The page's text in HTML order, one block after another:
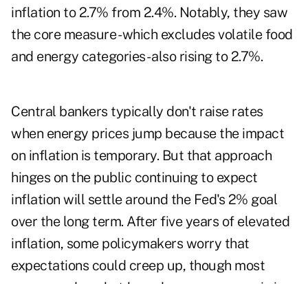
inflation to 2.7% from 2.4%. Notably, they saw
the core measure - which excludes volatile food
and energy categories - also rising to 2.7%.
Central bankers typically don't raise rates
when energy prices jump because the impact
on inflation is temporary. But that approach
hinges on the public continuing to expect
inflation will settle around the Fed's 2% goal
over the long term. After five years of elevated
inflation, some policymakers worry that
expectations could creep up, though most